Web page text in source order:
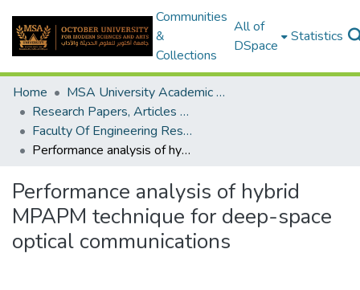
Communities
&
Collections
All of
DSpace
Statistics
Home
MSA University Academic Research
Research Papers, Articles and Books Chapters.
Faculty Of Engineering Research Paper
Performance analysis of hybrid MPAPM technique for deep-space optical communications
Performance analysis of hybrid
MPAPM technique for deep-space
optical communications